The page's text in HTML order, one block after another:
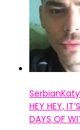
HEY HEY,
DAYS OF